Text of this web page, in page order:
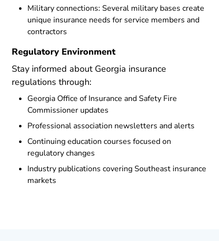
Military connections: Several military bases create
unique insurance needs for service members and
contractors
Regulatory Environment
Stay informed about Georgia insurance
regulations through:
Georgia Office of Insurance and Safety Fire
Commissioner updates
Professional association newsletters and alerts
Continuing education courses focused on
regulatory changes
Industry publications covering Southeast insurance
markets